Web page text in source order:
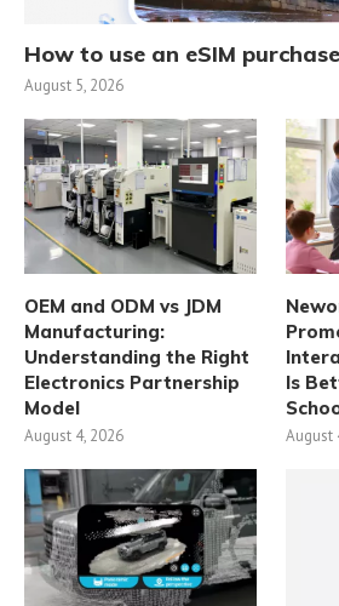
How to use an eSIM
August 5, 2026
OEM and ODM vs JDM
Manufacturing:
Understanding the Right
Electronics Partnership
Model
August 4, 2026
Is
August